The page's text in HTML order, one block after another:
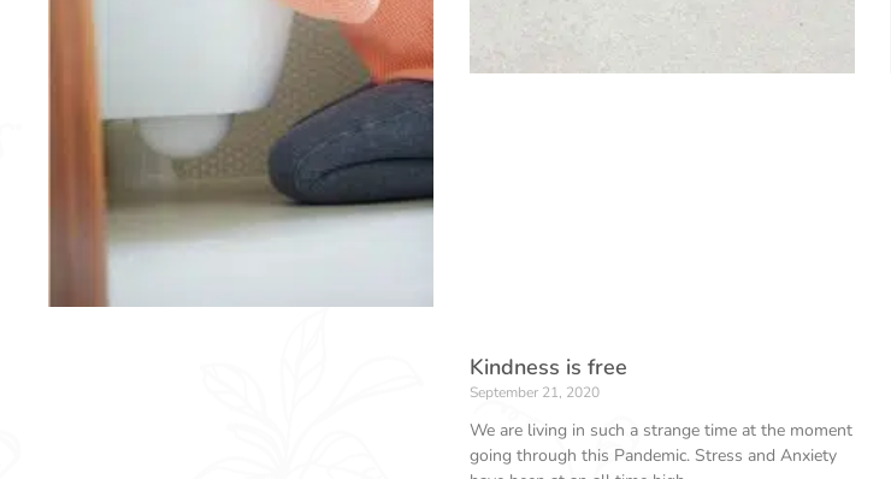
Kindness is free
September 21, 2020
We are living in such a strange time at the moment
going through this Pandemic. Stress and Anxiety